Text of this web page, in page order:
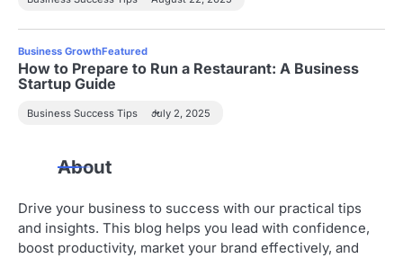
Business GrowthFeatured
How to Prepare to Run a Restaurant: A Business
Startup Guide
Business Success Tips July 2, 2025
About
Drive your business to success with our practical tips
and insights. This blog helps you lead with confidence,
boost productivity, market your brand effectively, and